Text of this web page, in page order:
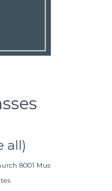
all)
8001 Mustang